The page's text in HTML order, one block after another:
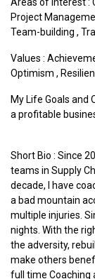
Project
Team-building ,
Values :
Optimism ,
My Life Goals and
a profitable
Short Bio : Since
teams in Supply
decade, I have
a bad mountain
multiple injuries.
nights. With the
the adversity,
make others
full time Coaching